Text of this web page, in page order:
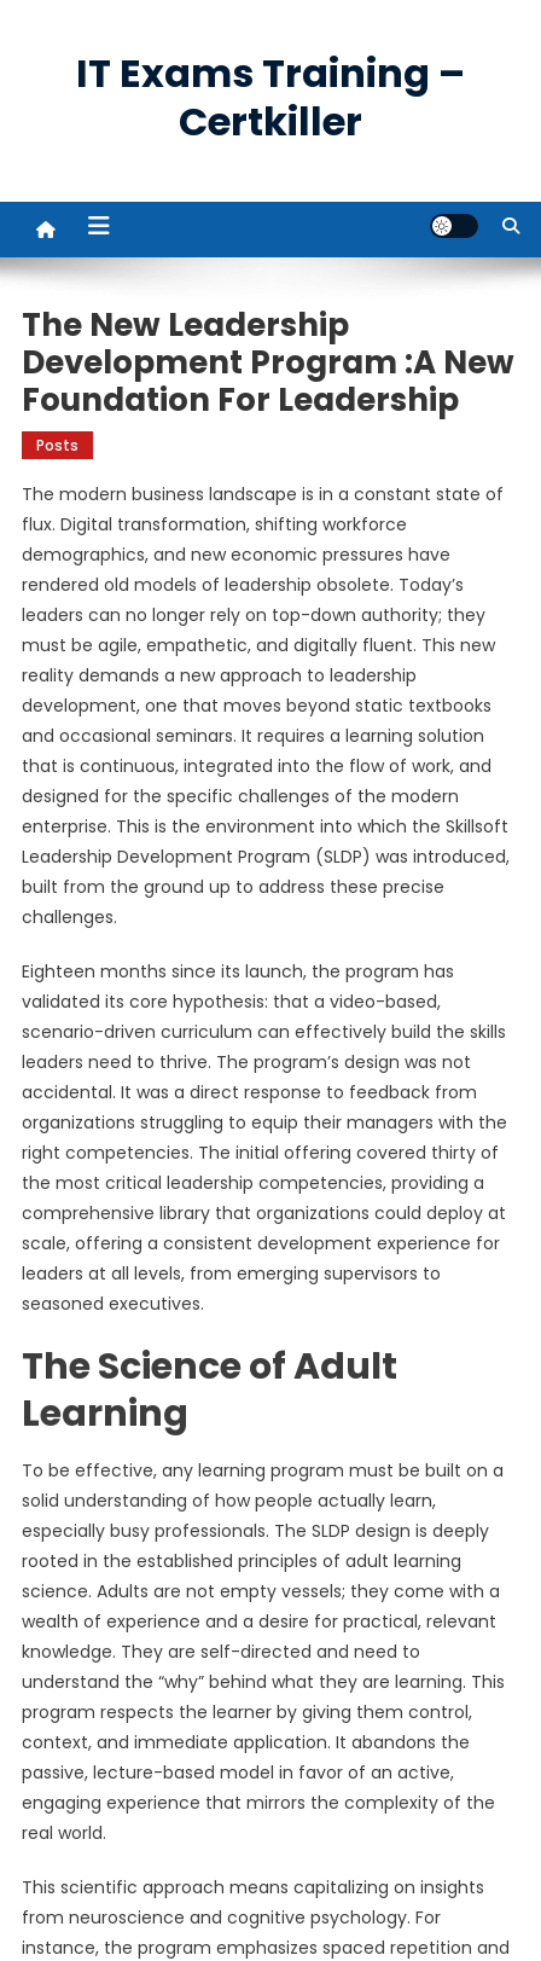
IT Exams Training –
Certkiller
The New Leadership
Development Program :A New
Foundation For Leadership
Posts
The modern business landscape is in a constant state of
flux. Digital transformation, shifting workforce
demographics, and new economic pressures have
rendered old models of leadership obsolete. Today’s
leaders can no longer rely on top-down authority; they
must be agile, empathetic, and digitally fluent. This new
reality demands a new approach to leadership
development, one that moves beyond static textbooks
and occasional seminars. It requires a learning solution
that is continuous, integrated into the flow of work, and
designed for the specific challenges of the modern
enterprise. This is the environment into which the Skillsoft
Leadership Development Program (SLDP) was introduced,
built from the ground up to address these precise
challenges.
Eighteen months since its launch, the program has
validated its core hypothesis: that a video-based,
scenario-driven curriculum can effectively build the skills
leaders need to thrive. The program’s design was not
accidental. It was a direct response to feedback from
organizations struggling to equip their managers with the
right competencies. The initial offering covered thirty of
the most critical leadership competencies, providing a
comprehensive library that organizations could deploy at
scale, offering a consistent development experience for
leaders at all levels, from emerging supervisors to
seasoned executives.
The Science of Adult
Learning
To be effective, any learning program must be built on a
solid understanding of how people actually learn,
especially busy professionals. The SLDP design is deeply
rooted in the established principles of adult learning
science. Adults are not empty vessels; they come with a
wealth of experience and a desire for practical, relevant
knowledge. They are self-directed and need to
understand the “why” behind what they are learning. This
program respects the learner by giving them control,
context, and immediate application. It abandons the
passive, lecture-based model in favor of an active,
engaging experience that mirrors the complexity of the
real world.
This scientific approach means capitalizing on insights
from neuroscience and cognitive psychology. For
instance, the program emphasizes spaced repetition and